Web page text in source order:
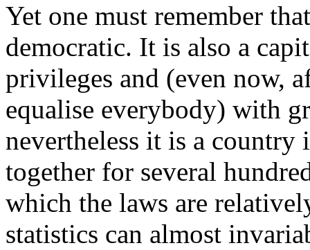
Yet one must remember
democratic. It is also a
privileges and (even now,
equalise everybody) with
nevertheless it is a
together for several
which the laws are
statistics can almost